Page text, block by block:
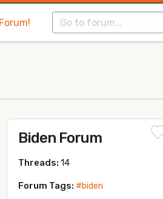
Biden Forum
Threads: 14
Forum Tags: #biden